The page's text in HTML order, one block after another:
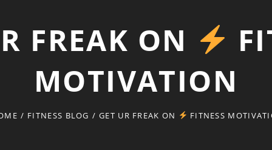
FREAK ON
MOTIVATION
/ FITNESS BLOG / GET UR FREAK ON FITNESS